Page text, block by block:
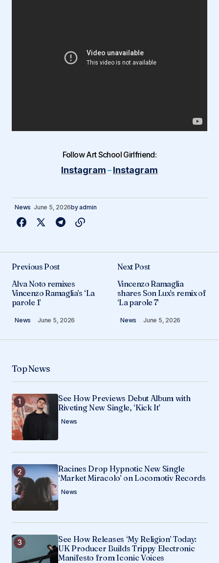
Follow Art School Girlfriend:
Instagram – Instagram
News June 5, 2026byadmin
Previous Post
Alva Noto remixes
Vincenzo Ramaglia’s ‘La
parole 1’
News June 5, 2026
Next Post
Vincenzo Ramaglia
shares Son Lux’s remix of
‘La parole 7’
News June 5, 2026
Top News
See How Previews Debut Album with
Riveting New Single, ‘Kick It’
News
Racines Drop Hypnotic New Single
‘Market Miracolo’ on Locomotiv Records
News
See How Releases ‘My Religion’ Today:
UK Producer Builds Trippy Electronic
Manifesto from Iconic Voices